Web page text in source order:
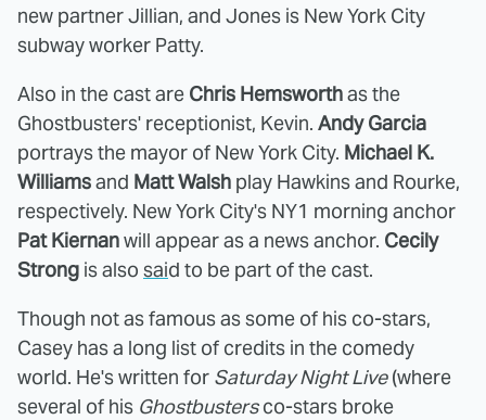
new partner Jillian, and Jones is New York City
subway worker Patty.
Also in the cast are Chris Hemsworthas the
Ghostbusters' receptionist, Kevin. Andy Garcia
portrays the mayor of New York City. Michael K.
Williamsand Matt Walsh play Hawkins and Rourke,
respectively. New York City's NY1 morning anchor
Pat Kiernanwill appear as a news anchor. Cecily
Strong is also said to be part of the cast.
Though not as famous as some of his co-stars,
Casey has a long list of credits in the comedy
world. He's written for Saturday Night Live(where
several of his Ghostbustersco-stars broke